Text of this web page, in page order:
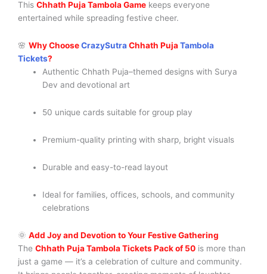
This Chhath Puja Tambola Game keeps everyone
entertained while spreading festive cheer.
🌸 Why ChooseCrazySutraChhath PujaTambola
Tickets?
Authentic Chhath Puja–themed designs with Surya
Dev and devotional art
50 unique cards suitable for group play
Premium-quality printing with sharp, bright visuals
Durable and easy-to-read layout
Ideal for families, offices, schools, and community
celebrations
🌞 Add Joy and Devotion to Your Festive Gathering
The Chhath Puja Tambola Tickets Pack of 50 is more than
just a game — it’s a celebration of culture and community.